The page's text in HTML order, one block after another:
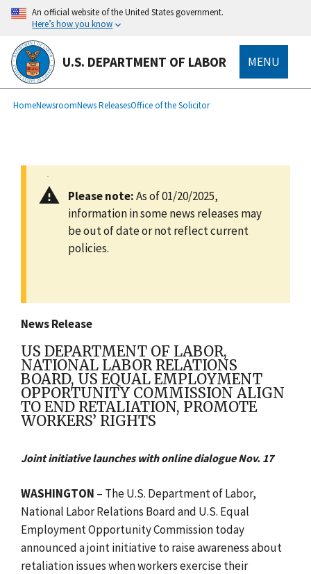
main
content
An official website of the United States government.
Here’s how you know
U.S. DEPARTMENT OF LABOR MENU
Breadcrumb
HomeNewsroomNews ReleasesOffice of the Solicitor
Please note:As of 01/20/2025,
information in some news releases may
be out of date or not reflect current
policies.
News Release
US DEPARTMENT OF LABOR,
NATIONAL LABOR RELATIONS
BOARD, US EQUAL EMPLOYMENT
OPPORTUNITY COMMISSION ALIGN
TO END RETALIATION, PROMOTE
WORKERS’ RIGHTS
Joint initiative launches with online dialogue Nov. 17
WASHINGTON – The U.S. Department of Labor,
National Labor Relations Board and U.S. Equal
Employment Opportunity Commission today
announced a joint initiative to raise awareness about
retaliation issues when workers exercise their